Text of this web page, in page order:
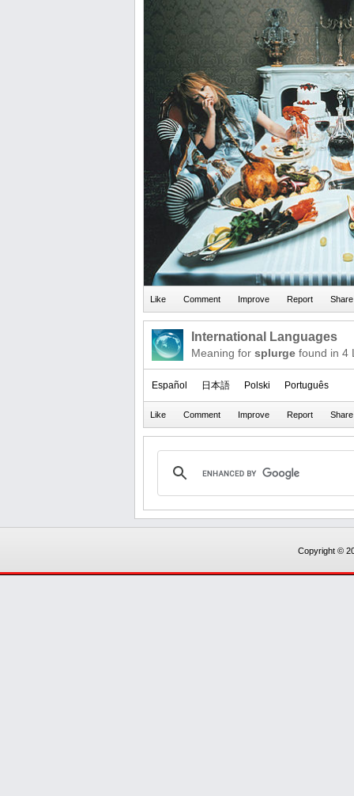
International Languages
Meaning for splurge found in 4
Español 日本語 Polski Português
Copyright ©